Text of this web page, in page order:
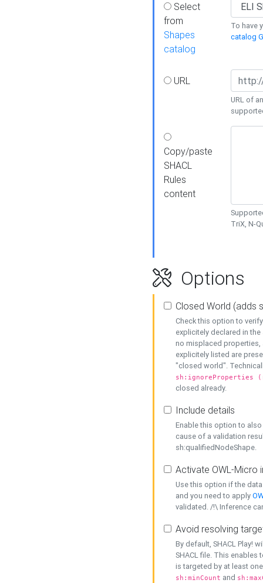
Select
from
Shapes
catalog
To have
catalog
URL
URL of
Copy/paste
SHACL
Rules
content
TriX, N-
Options
Closed World (adds
Check this option to
explicitely declared in
no misplaced properties,
explicitely listed are
"closed world".
sh:ignoreProperties
closed already.
Include details
Enable this option to
cause of a validation
sh:qualifiedNodeShape.
Activate OWL-Micro
Use this option if the
and you need to apply
validated. /!\ Inference
Avoid resolving
By default, SHACL Play!
SHACL file. This enables
is targeted by at least
sh:minCount and